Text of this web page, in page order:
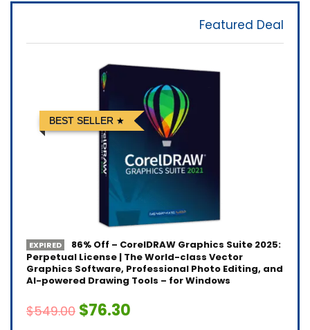
Featured Deal
BEST SELLER
EXPIRED
86% Off – CorelDRAW Graphics Suite 2025:
Perpetual License | The World-class Vector
Graphics Software, Professional Photo Editing, and
AI-powered Drawing Tools – for Windows
$549.00 $76.30